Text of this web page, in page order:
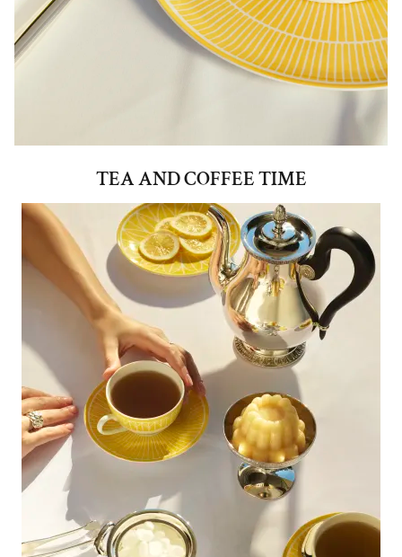
TEA AND COFFEE TIME